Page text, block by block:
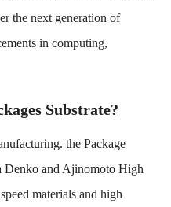
the next generation of
in computing,
Substrate?
. the Package
Denko and Ajinomoto High
materials and high